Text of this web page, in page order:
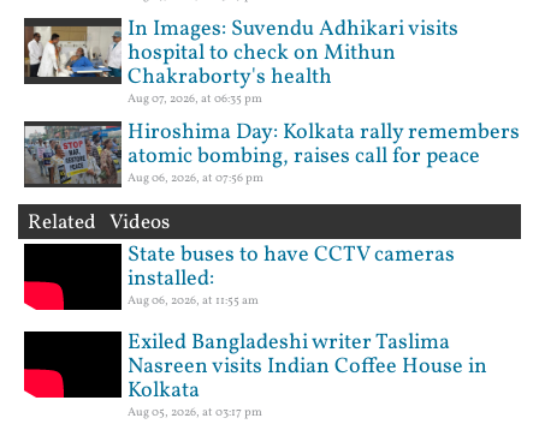
In Images: Suvendu Adhikari visits
hospital to check on Mithun
Chakraborty's health
Aug 07, 2026, at 06:35 pm
Hiroshima Day: Kolkata rally remembers
atomic bombing, raises call for peace
Aug 06, 2026, at 07:56 pm
Related Videos
State buses to have CCTV cameras
installed:
Aug 06, 2026, at 11:55 am
Exiled Bangladeshi writer Taslima
Nasreen visits Indian Coffee House in
Kolkata
Aug 05, 2026, at 03:17 pm